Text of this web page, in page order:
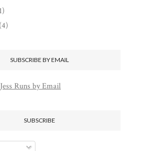
(4)
SUBSCRIBE BY EMAIL
Runs by Email
SUBSCRIBE